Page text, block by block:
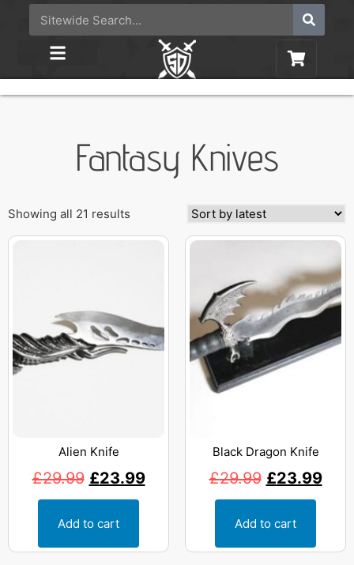
Fantasy Knives
Showing all 21 results
Alien Knife
£29.99 £23.99
Add to cart
Black Dragon Knife
£29.99 £23.99
Add to cart